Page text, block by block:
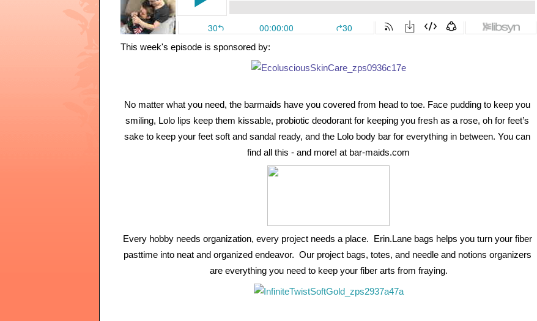
This week's episode is sponsored by:
No matter what you need, the barmaids have you covered from head to toe. Face pudding to keep you
smiling, Lolo lips keep them kissable, probiotic deodorant for keeping you fresh as a rose, oh for feet’s
sake to keep your feet soft and sandal ready, and the Lolo body bar for everything in between. You can
find all this - and more! at bar-maids.com
Every hobby needs organization, every project needs a place.  Erin.Lane bags helps you turn your fiber
pasttime into neat and organized endeavor.  Our project bags, totes, and needle and notions organizers
are everything you need to keep your fiber arts from fraying.